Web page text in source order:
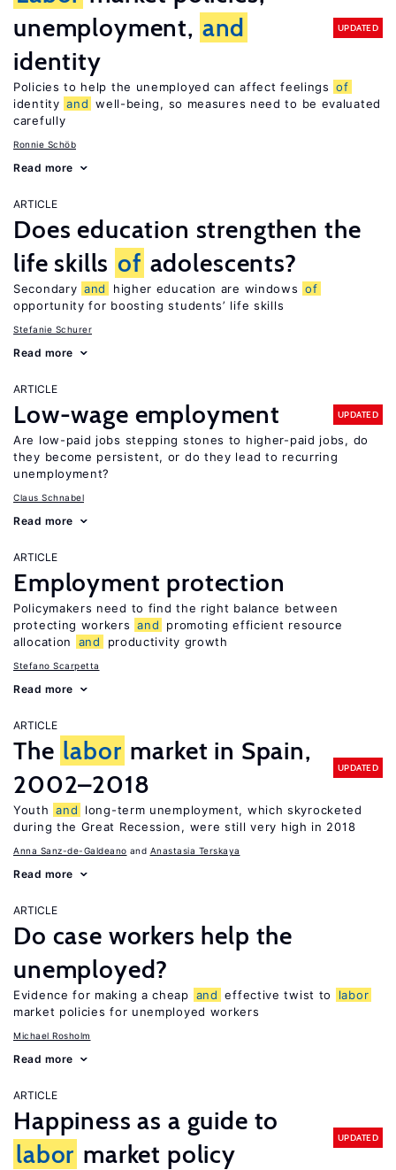
unemployment, and
identity
UPDATED
Policies to help the unemployed can affect feelings of
identity and well-being, so measures need to be evaluated
carefully
Ronnie Schöb
Read more
ARTICLE
Does education strengthen the
life skills of adolescents?
Secondary and higher education are windows of
opportunity for boosting students’ life skills
Stefanie Schurer
Read more
ARTICLE
Low-wage employment UPDATED
Are low-paid jobs stepping stones to higher-paid jobs, do
they become persistent, or do they lead to recurring
unemployment?
Claus Schnabel
Read more
ARTICLE
Employment protection
Policymakers need to find the right balance between
protecting workers and
promoting efficient resource
allocation
and productivity growth
Stefano Scarpetta
Read more
ARTICLE
The labor market in Spain,
2002–2018
UPDATED
Youth and
long-term unemployment, which skyrocketed
during the Great Recession, were still very high in 2018
Anna Sanz-de-Galdeano Anastasia Terskaya
Read more
ARTICLE
Do case workers help the
unemployed?
Evidence for making a cheap and effective twist to
labor
market policies for unemployed workers
Michael Rosholm
Read more
ARTICLE
Happiness as a guide to
labor market policy
UPDATED